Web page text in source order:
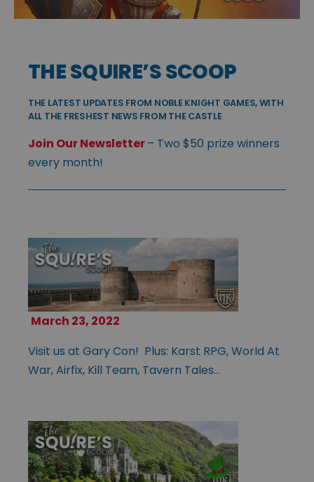
THE SQUIRE’S SCOOP
THE LATEST UPDATES FROM NOBLE KNIGHT GAMES, WITH
ALL THE FRESHEST NEWS FROM THE CASTLE
Join Our Newsletter– Two $50 prize winners
every month!
March 23, 2022
Visit us at Gary Con! Plus: Karst RPG, World At
War, Airfix, Kill Team, Tavern Tales…